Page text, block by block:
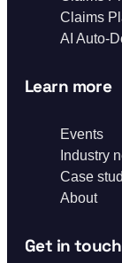
Claims
AI Auto-
Learn more
Events
Industry
Case
About
Get in touch